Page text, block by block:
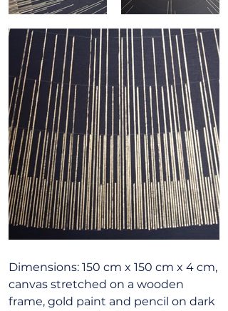
Dimensions: 150 cm x 150 cm x 4 cm,
canvas stretched on a wooden
frame, gold paint and pencil on dark